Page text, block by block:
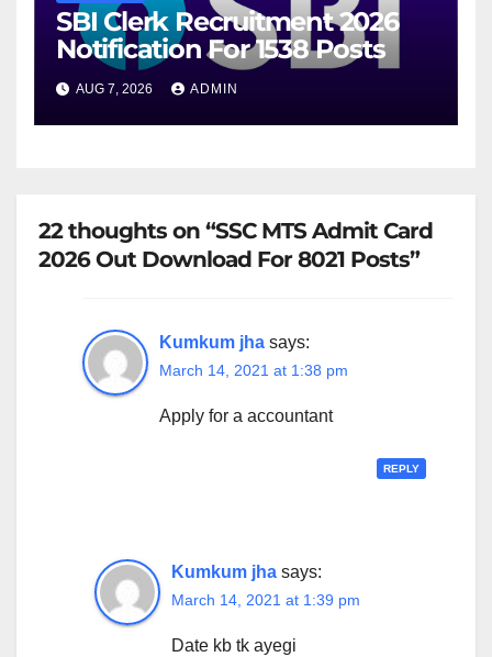
SBI Clerk Recruitment 2026
Notification For 1538 Posts
AUG 7, 2026 ADMIN
22 thoughts on “SSC MTS Admit Card
2026 Out Download For 8021 Posts”
Kumkum jha says:
March 14, 2021 at 1:38 pm
Apply for a accountant
REPLY
Kumkum jha says:
March 14, 2021 at 1:39 pm
Date kb tk ayegi